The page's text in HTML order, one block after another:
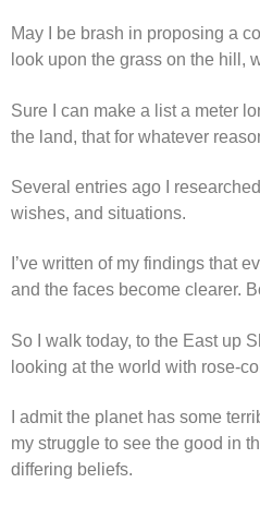
May I be brash in proposing a
look upon the grass on the hill,
Sure I can make a list a meter
the land, that for whatever
Several entries ago I
wishes, and situations.
I’ve written of my findings that
and the faces become clearer.
So I walk today, to the East up
looking at the world with rose-
I admit the planet has some
my struggle to see the good in
differing beliefs.